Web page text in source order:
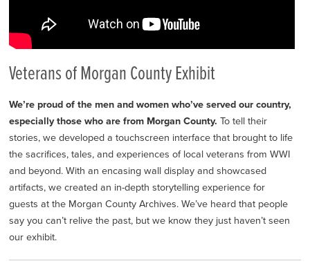
Veterans of Morgan County Exhibit
We’re proud of the men and women who’ve served our country,
especially those who are from Morgan County. To tell their
stories, we developed a touchscreen interface that brought to life
the sacrifices, tales, and experiences of local veterans from WWI
and beyond. With an encasing wall display and showcased
artifacts, we created an in-depth storytelling experience for
guests at the Morgan County Archives. We’ve heard that people
say you can’t relive the past, but we know they just haven’t seen
our exhibit.